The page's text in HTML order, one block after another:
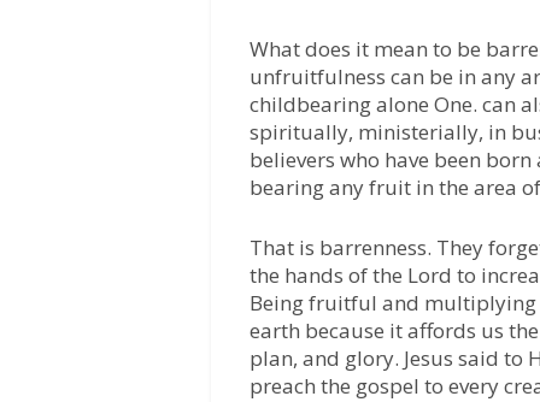
What does it mean to be
unfruitfulness can be in any
childbearing alone One. can
spiritually, ministerially, in
believers who have been
bearing any fruit in the area
That is barrenness. They
the hands of the Lord to
Being fruitful and multiplying
earth because it affords us
plan, and glory. Jesus said to
preach the gospel to every